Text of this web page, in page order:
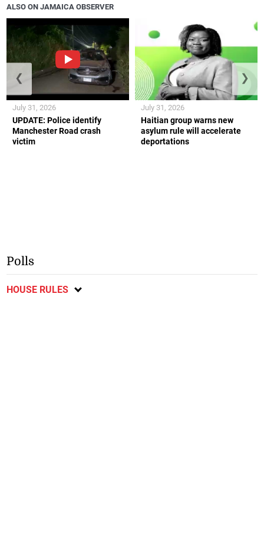
ALSO ON JAMAICA OBSERVER
UPDATE: Police identify
Manchester Road crash
victim
July 31, 2026
Haitian group warns new
asylum rule will accelerate
deportations
July 31, 2026
❮ ❯
Polls
HOUSE RULES